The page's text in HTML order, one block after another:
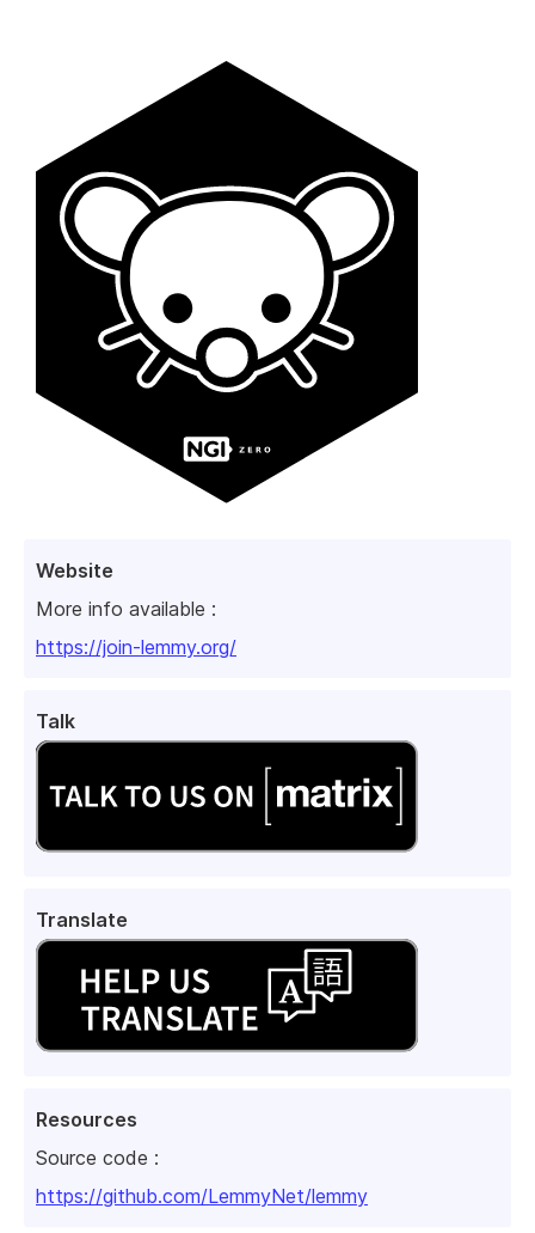
Website
More info available :
https://join-lemmy.org/
Talk
Translate
Resources
Source code :
https://github.com/LemmyNet/lemmy